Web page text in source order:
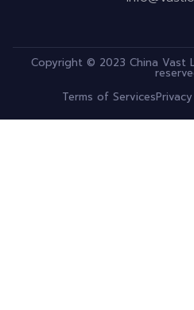
Copyright © 2023 China Vast
Terms of Services